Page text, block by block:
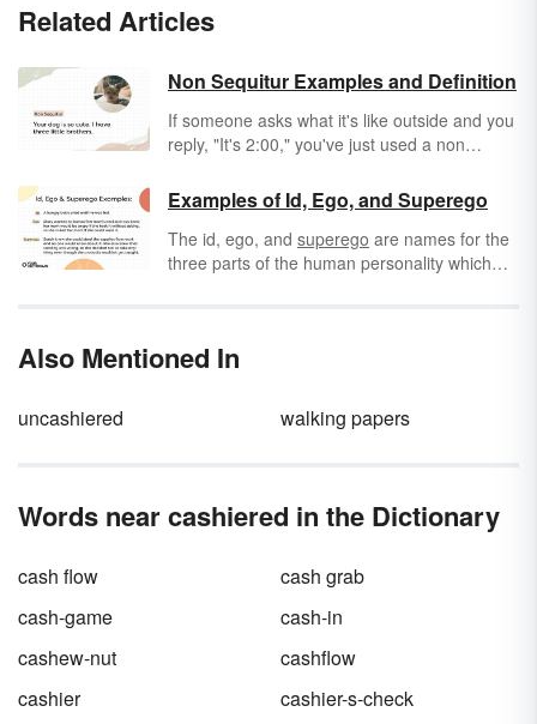
Related Articles
Non Sequitur Examples and Definition
If someone asks what it's like outside and you
reply, "It's 2:00," you've just used a non
what was being discussed. Non sequiturs are
prevalent in everyday conversation and
fallacious arguments, and are often effective
in literature for both comedic and dramatic
Examples of Id, Ego, and Superego
The id, ego, and superego are names for the
three parts of the human personality which
behavior of human beings. Let's look at
Also Mentioned In
uncashiered walking papers
Words near cashiered in the Dictionary
cash flow
cash grab
cash-game
cash-in
cashew-nut
cashflow
cashier
cashier-s-check